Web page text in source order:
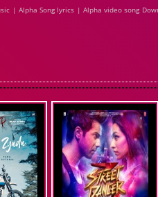
| Alpha Song lyrics | Alpha video song